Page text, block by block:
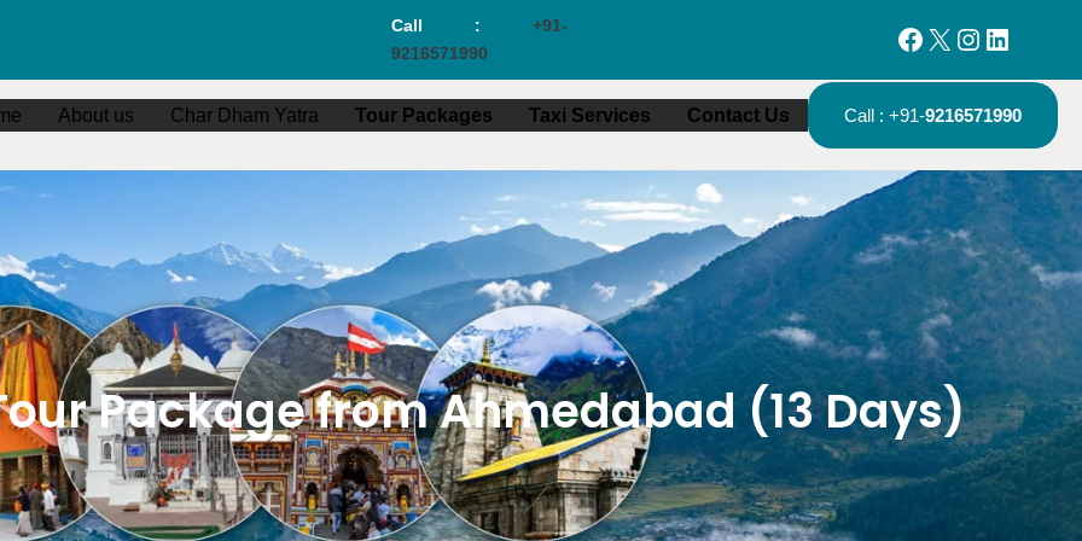
Call : +91-
9216571990
Facebook X Instagram LinkedIn
About us Char Dham Yatra Tour Packages Taxi Services Contact Us Call : +91-9216571990
Package from Ahmedabad (13 Days)